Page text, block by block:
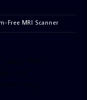
Free MRI Scanner